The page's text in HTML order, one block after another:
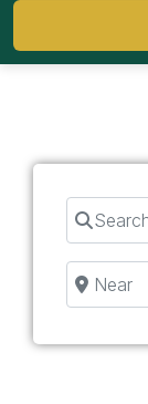
Search
Near